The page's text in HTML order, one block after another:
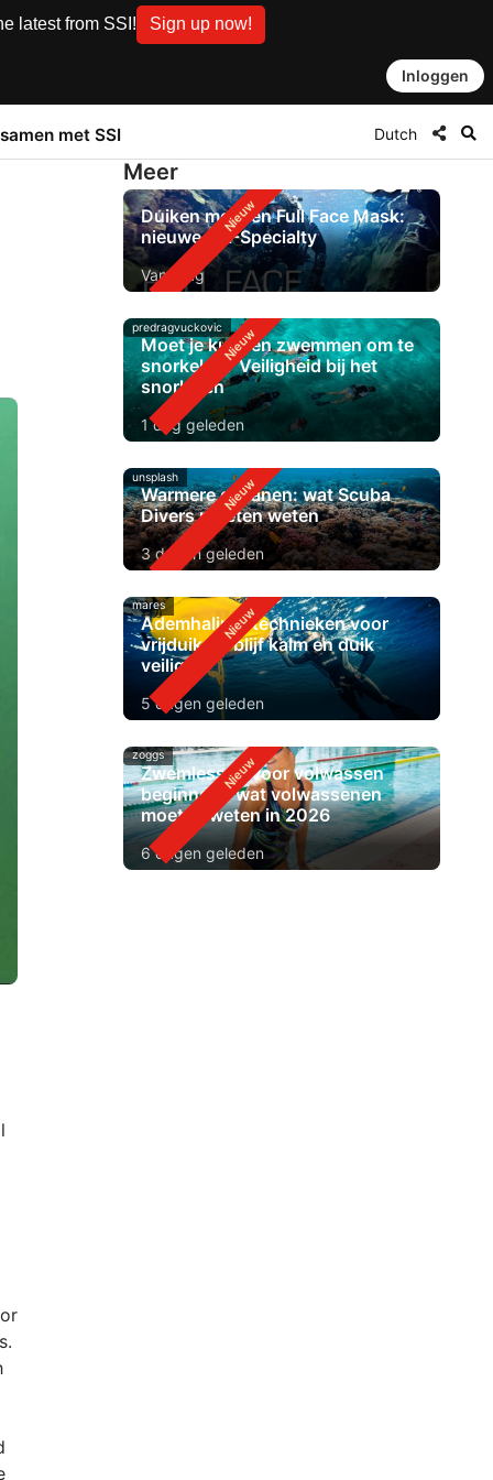
latest from SSI! Sign up now!
Inloggen
met SSI Dutch
Meer
Duiken met een Full Face Mask:
nieuwe SSI-Specialty
Vandaag
predragvuckovic
Moet je kunnen zwemmen om te
snorkelen? Veiligheid bij het
snorkelen
1 dag geleden
unsplash
Warmere oceanen: wat Scuba
Divers moeten weten
3 dagen geleden
mares
Ademhalingstechnieken voor
vrijduiken: blijf kalm en duik
veiliger
5 dagen geleden
zoggs
Zwemlessen voor volwassen
beginners: wat volwassenen
moeten weten in 2026
6 dagen geleden